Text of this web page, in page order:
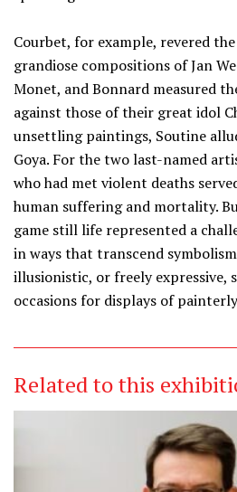
Courbet, for example, revered
grandiose compositions of Jan
Monet, and Bonnard measured
against those of their great idol
unsettling paintings, Soutine
Goya. For the two last-named
who had met violent deaths
human suffering and mortality.
game still life represented a
in ways that transcend
illusionistic, or freely expressive,
occasions for displays of
Related to this